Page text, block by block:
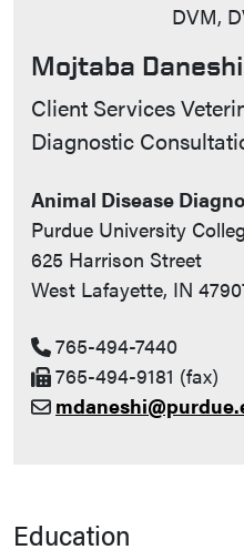
Mojtaba
Contact Info
Client Services
Diagnostic
Animal Disease
Purdue University
625 Harrison Street
West Lafayette, IN
765-494-7440
765-494-9181 (fax)
Education